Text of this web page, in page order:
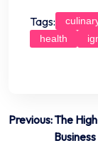
Tags:
health
Post
navigation
Previous:The